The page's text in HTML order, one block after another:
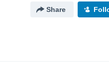
Share